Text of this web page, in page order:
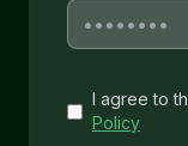
I agree to
Policy